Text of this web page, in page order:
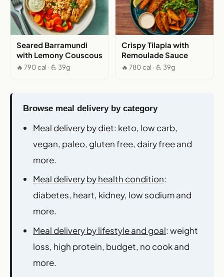
Seared Barramundi
with Lemony Couscous
🔥 790 cal · 💪 39g
Crispy Tilapia with
Remoulade Sauce
🔥 780 cal · 💪 39g
Browse meal delivery by category
Meal delivery by diet: keto, low carb,
vegan, paleo, gluten free, dairy free and
more.
Meal delivery by health condition:
diabetes, heart, kidney, low sodium and
more.
Meal delivery by lifestyle and goal: weight
loss, high protein, budget, no cook and
more.